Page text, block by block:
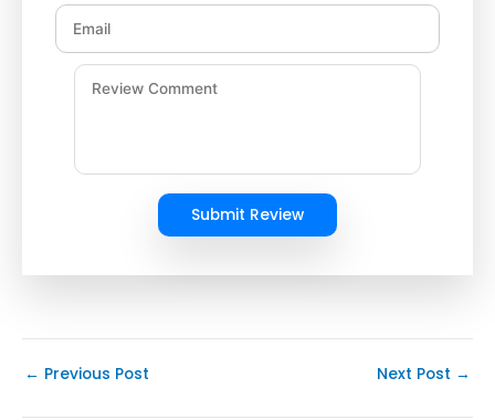
Submit Review
← Previous Post Next Post →